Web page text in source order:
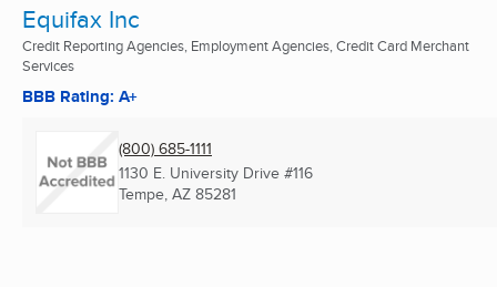
Equifax Inc
Credit Reporting Agencies, Employment Agencies, Credit Card Merchant
Services
BBB Rating: A+
(800) 685-1111
1130 E. University Drive #116
Tempe, AZ 85281